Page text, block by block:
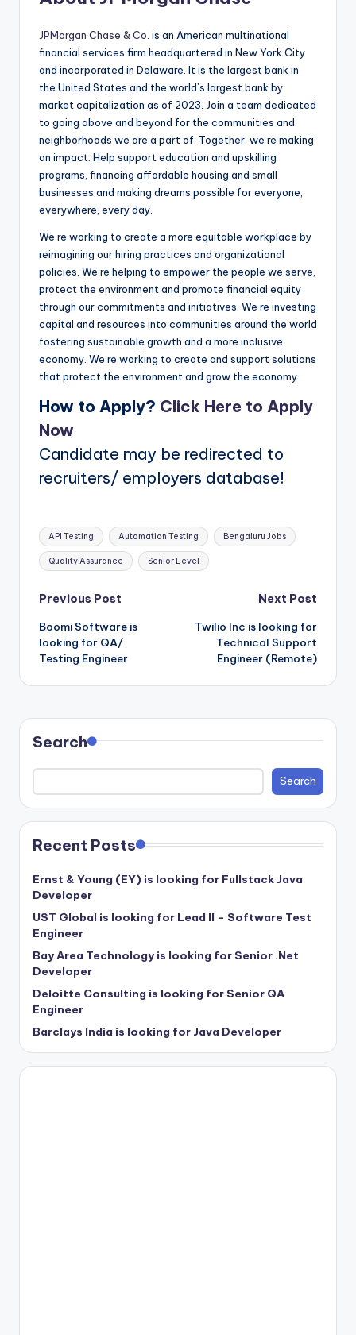
JPMorgan Chase & Co . is an American multinational
financial services firm headquartered in New York City
and incorporated in Delaware. It is the largest bank in
the United States and the world`s largest bank by
market capitalization as of 2023. Join a team dedicated
to going above and beyond for the communities and
neighborhoods we are a part of. Together, we re making
an impact. Help support education and upskilling
programs, financing affordable housing and small
businesses and making dreams possible for everyone,
everywhere, every day.
We re working to create a more equitable workplace by
reimagining our hiring practices and organizational
policies. We re helping to empower the people we serve,
protect the environment and promote financial equity
through our commitments and initiatives. We re investing
capital and resources into communities around the world
fostering sustainable growth and a more inclusive
economy. We re working to create and support solutions
that protect the environment and grow the economy.
How to Apply? Click Here to Apply
Now
Candidate may be redirected to
recruiters/ employers database!
Tags:
API Testing Automation Testing Bengaluru Jobs
Quality Assurance Senior Level
Post
navigation
Previous Post
Boomi Software is
looking for QA/
Testing Engineer
Next Post
Twilio Inc is looking for
Technical Support
Engineer (Remote)
Search
Search
Recent Posts
Ernst & Young (EY) is looking for Fullstack Java
Developer
UST Global is looking for Lead II – Software Test
Engineer
Bay Area Technology is looking for Senior .Net
Developer
Deloitte Consulting is looking for Senior QA
Engineer
Barclays India is looking for Java Developer